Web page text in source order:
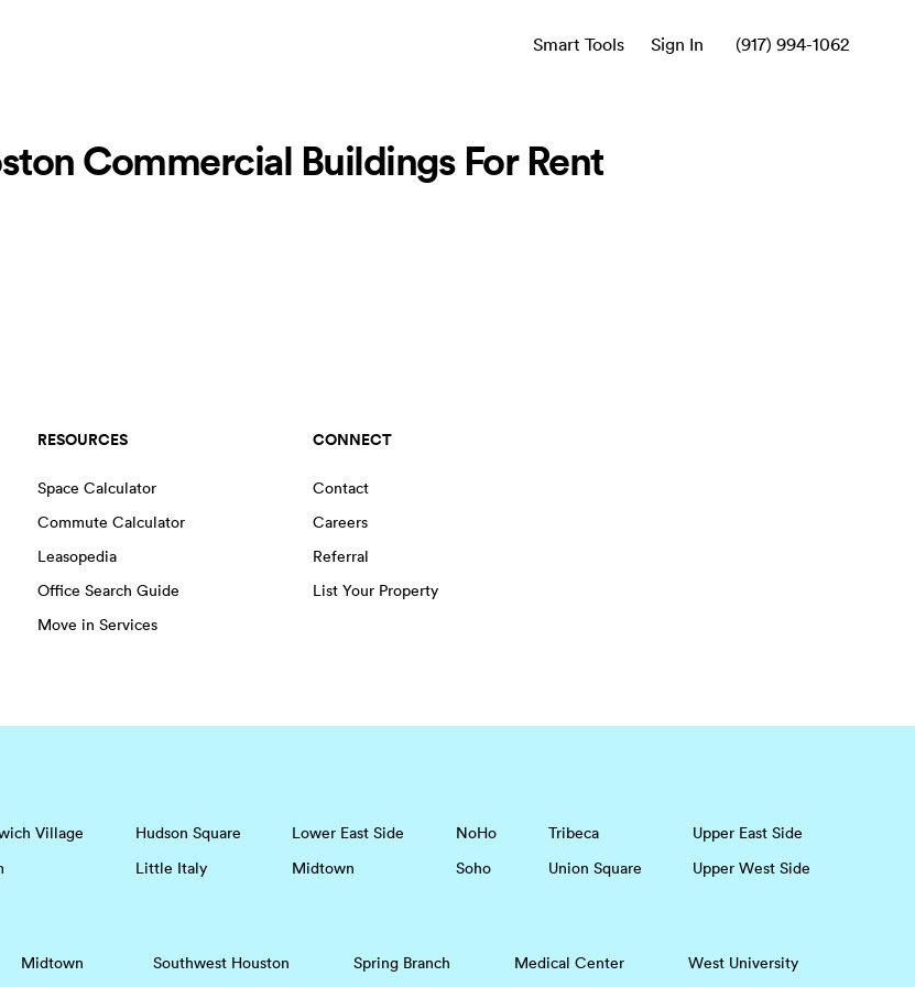
Smart Tools Sign In (917) 994-1062
Commercial Buildings For Rent
RESOURCES
Space Calculator
Commute Calculator
Leasopedia
Office Search Guide
Move in Services
CONNECT
Contact
Careers
Referral
List Your Property
Village
Hudson Square
Little Italy
Lower East Side
Midtown
NoHo
Soho
Tribeca
Union Square
Upper East Side
Upper West Side
Midtown Southwest Houston Spring Branch Medical Center West University